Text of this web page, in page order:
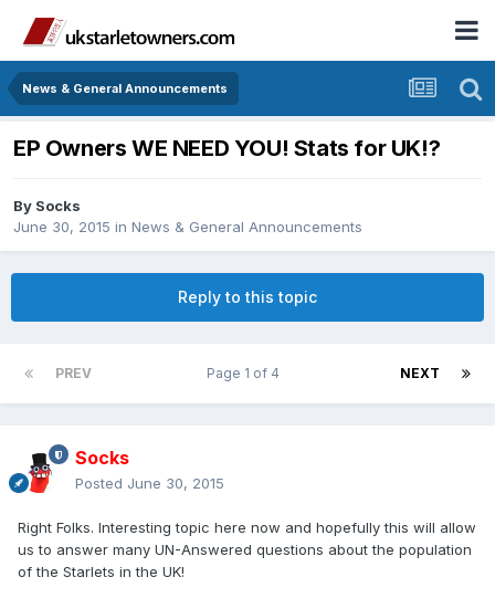
News & General Announcements
EP Owners WE NEED YOU! Stats for UK!?
By Socks
June 30, 2015 in News & General Announcements
Reply to this topic
PREV NEXT
Page 1 of 4
Socks
Posted June 30, 2015
Right Folks. Interesting topic here now and hopefully this will allow
us to answer many UN-Answered questions about the population
of the Starlets in the UK!